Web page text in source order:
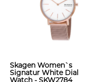
Skagen Women`s
Signatur White Dial
Watch - SKW2784